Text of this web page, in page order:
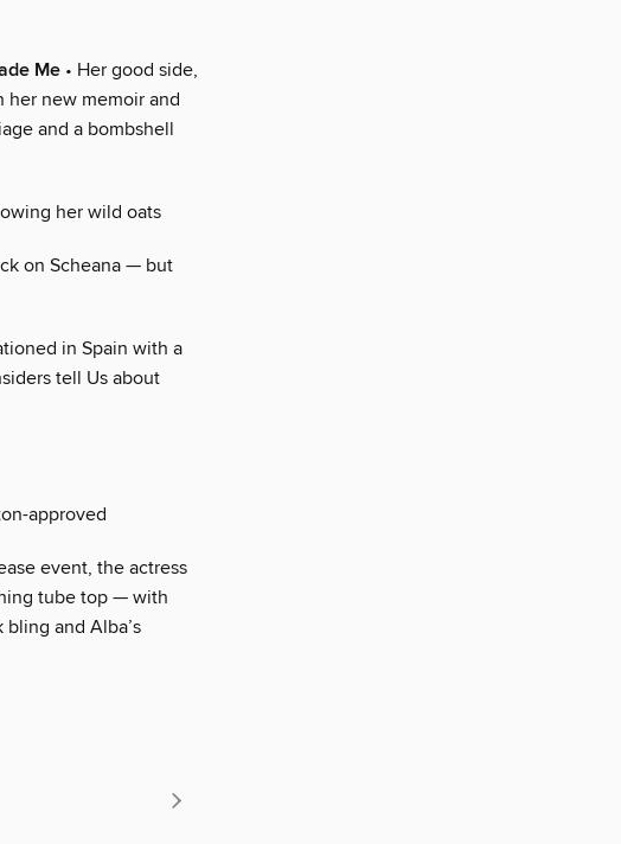
Me • Her good side,
her new memoir and
and a bombshell
her wild oats
on Scheana — but
in Spain with a
tell Us about
approved
event, the actress
tube top — with
and Alba’s